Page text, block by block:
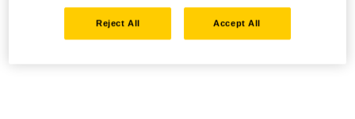
Reject All Accept All